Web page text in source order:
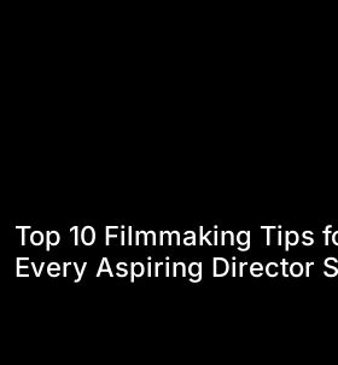
Top 10 Filmmaking Tips
Every Aspiring Director